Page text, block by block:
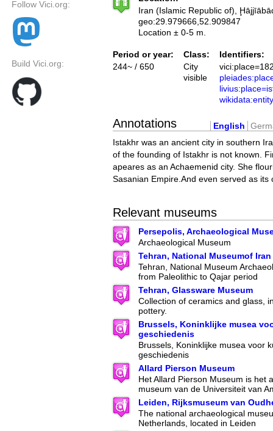
Follow Vici.org:
Build Vici.org:
Iran (Islamic Republic of),
geo:29.979666,52.909847
Location ± 0-5 m.
Period or year:
244~ / 650
Class:
City
visible
Identifiers:
Annotations English
Istakhr was an ancient city in southern
of the founding of Istakhr is not known.
apeares as an Achaemenid city. She
Sasanian Empire.And even served as its
Relevant museums
Persepolis, Archaeological
Archaeological Museum
Tehran, National Museumof Iran
Tehran, National Museum
from Paleolithic to Qajar period
Tehran, Glassware Museum
Collection of ceramics and glass,
pottery.
Brussels, Koninklijke musea
geschiedenis
Brussels, Koninklijke musea voor
geschiedenis
Allard Pierson Museum
Het Allard Pierson Museum is het
museum van de Universiteit van
Leiden, Rijksmuseum van
The national archaeological
Netherlands, located in Leiden